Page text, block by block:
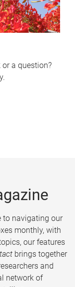
or a question?
navigating our
monthly, with
our features
brings together
and
network of